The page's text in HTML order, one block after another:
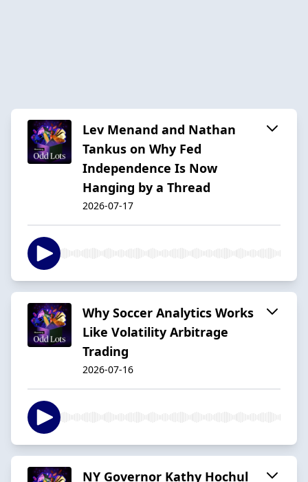
Lev Menand and Nathan
Tankus on Why Fed
Independence Is Now
Hanging by a Thread
2026-07-17
Why Soccer Analytics Works
Like Volatility Arbitrage
Trading
2026-07-16
NY Governor Kathy Hochul